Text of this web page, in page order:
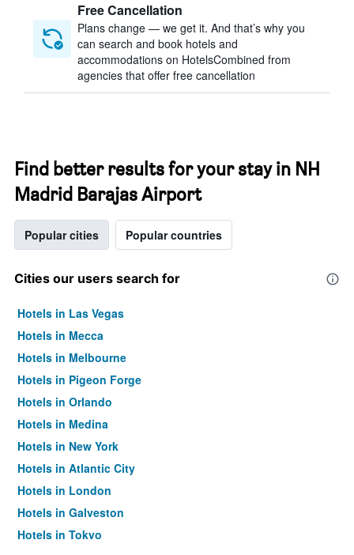
Free Cancellation
Plans change — we get it. And that’s why you
can search and book hotels and
accommodations on HotelsCombined from
agencies that offer free cancellation
Find better results for your stay in NH
Madrid Barajas Airport
Popular cities Popular countries
Cities our users search for
Hotels in Las Vegas
Hotels in Mecca
Hotels in Melbourne
Hotels in Pigeon Forge
Hotels in Orlando
Hotels in Medina
Hotels in New York
Hotels in Atlantic City
Hotels in London
Hotels in Galveston
Hotels in Tokyo